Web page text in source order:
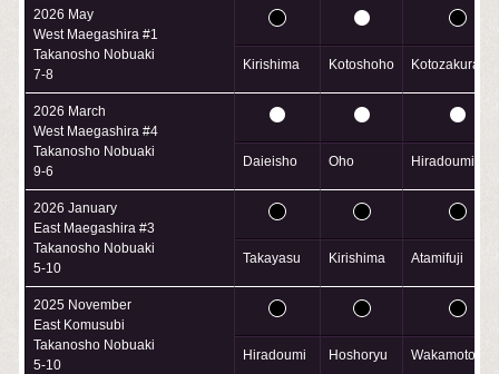
2026 May
West Maegashira #1
Takanosho Nobuaki
7-8
Kirishima Kotoshoho Kotozakura
2026 March
West Maegashira #4
Takanosho Nobuaki
9-6
Daieisho Oho Hiradoumi
2026 January
East Maegashira #3
Takanosho Nobuaki
5-10
Takayasu Kirishima Atamifuji
2025 November
East Komusubi
Takanosho Nobuaki
5-10
Hiradoumi Hoshoryu